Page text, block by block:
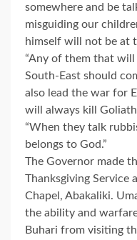
somewhere and be
misguiding our
himself will not be at
“Any of them that
South-East should
also lead the war for
will always kill
“When they talk
belongs to God.”
The Governor made
Thanksgiving Service
Chapel, Abakaliki.
the ability and
Buhari from visiting